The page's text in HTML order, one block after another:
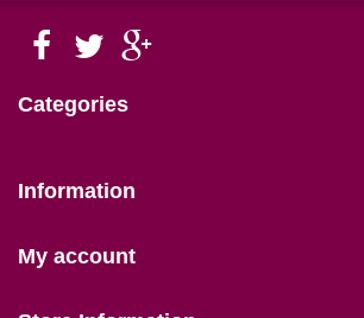
Categories
Information
My account